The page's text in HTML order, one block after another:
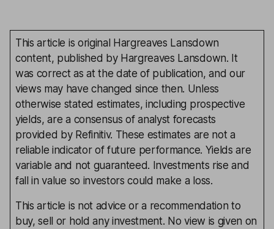
This article is original Hargreaves Lansdown
content, published by Hargreaves Lansdown. It
was correct as at the date of publication, and our
views may have changed since then. Unless
otherwise stated estimates, including prospective
yields, are a consensus of analyst forecasts
provided by Refinitiv. These estimates are not a
reliable indicator of future performance. Yields are
variable and not guaranteed. Investments rise and
fall in value so investors could make a loss.
This article is not advice or a recommendation to
buy, sell or hold any investment. No view is given on